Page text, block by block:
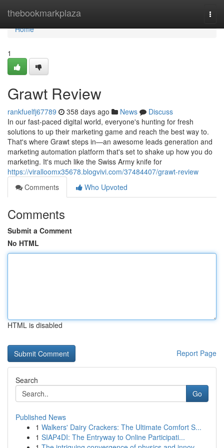
thebookmarkplaza
Home
Home
1
Grawt Review
rankfuelfj67789 358 days ago News
Discuss
In our fast-paced digital world, everyone's hunting for fresh
solutions to up their marketing game and reach the best way to.
That's where Grawt steps in—an awesome leads generation and
marketing automation platform that's set to shake up how you do
marketing. It's much like the Swiss Army knife for
https://viralloomx35678.blogvivi.com/37484407/grawt-review
Comments
Who Upvoted
Comments
Submit a Comment
No HTML
HTML is disabled
Report Page
Search
Go
Published News
1 Walkers' Dairy Crackers: The Ultimate Comfort S...
1 SIAP4DI: The Entryway to Online Participati...